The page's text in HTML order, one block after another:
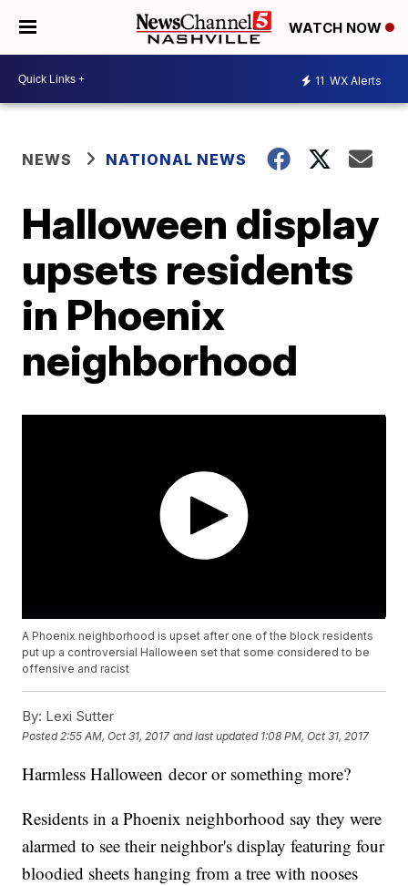
WATCH NOW
11 WX Alerts
NEWS NATIONAL NEWS
Halloween display
upsets residents
in Phoenix
neighborhood
A Phoenix neighborhood is upset after one of the block residents
put up a controversial Halloween set that some considered to be
offensive and racist
By: Lexi Sutter
Posted 2:55 AM, Oct 31, 2017 and last updated 1:08 PM, Oct 31, 2017
Harmless Halloween decor or something more?
Residents in a Phoenix neighborhood say they were
alarmed to see their neighbor's display featuring four
bloodied sheets hanging from a tree with nooses